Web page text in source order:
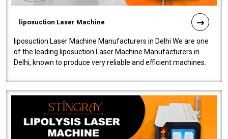
liposuction Laser Machine
liposuction Laser Machine Manufacturers in Delhi We are one
of the leading liposuction Laser Machine Manufacturers in
Delhi, known to produce very reliable and efficient machines.